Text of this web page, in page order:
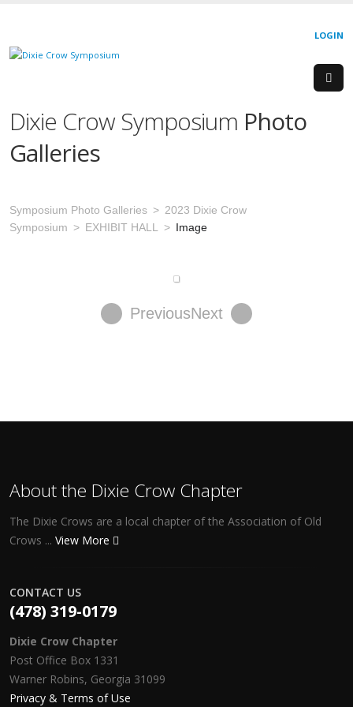
LOGIN
Dixie Crow Symposium Photo
Galleries
Symposium Photo Galleries
2023 Dixie Crow
Symposium
EXHIBIT HALL Image
PreviousNext
About the Dixie Crow Chapter
The Dixie Crows are a local chapter of the Association of Old
Crows ... View More
CONTACT US
(478) 319-0179
Dixie Crow Chapter
Post Office Box 1331
Warner Robins, Georgia 31099
Privacy & Terms of Use